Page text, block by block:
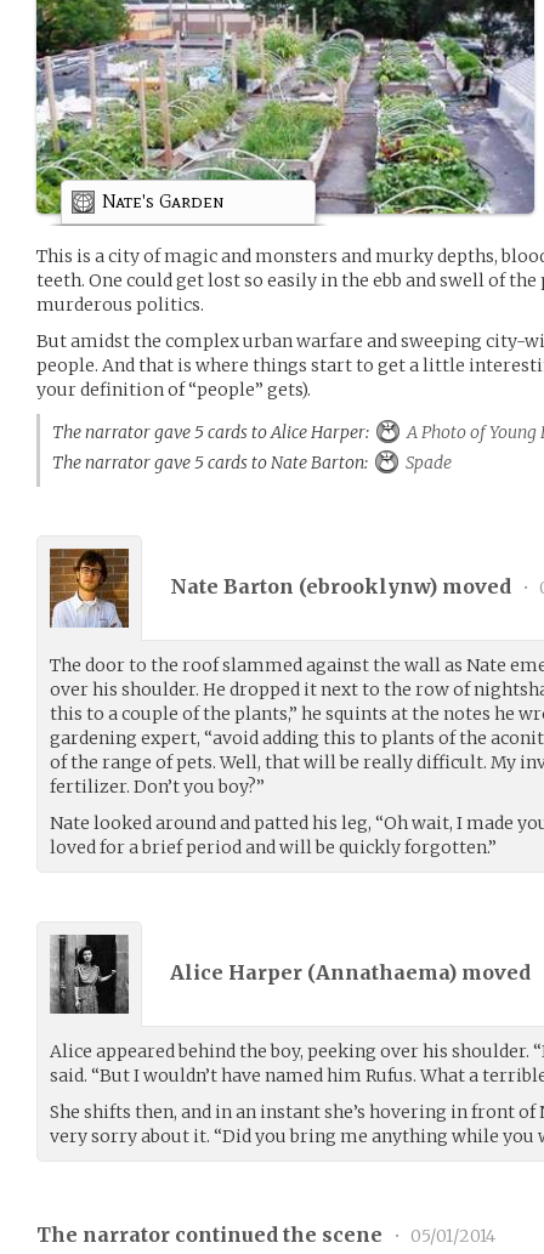
Nate's Garden
This is a city of magic and monsters and murky depths,
teeth. One could get lost so easily in the ebb and swell of
murderous politics.
But amidst the complex urban warfare and sweeping city-
people. And that is where things start to get a little
your definition of “people” gets).
The narrator gave 5 cards to Alice Harper:
A Photo of Young
The narrator gave 5 cards to Nate Barton:
Spade
Nate Barton (ebrooklynw) moved •
The door to the roof slammed against the wall as Nate
over his shoulder. He dropped it next to the row of
this to a couple of the plants,” he squints at the notes he
gardening expert, “avoid adding this to plants of the
of the range of pets. Well, that will be really difficult. My
fertilizer. Don’t you boy?”
Nate looked around and patted his leg, “Oh wait, I made
loved for a brief period and will be quickly forgotten.”
Alice Harper (Annathaema) moved
Alice appeared behind the boy, peeking over his shoulder.
said. “But I wouldn’t have named him Rufus. What a
She shifts then, and in an instant she’s hovering in front of
very sorry about it. “Did you bring me anything while you
The narrator continued the scene •
05/01/2014